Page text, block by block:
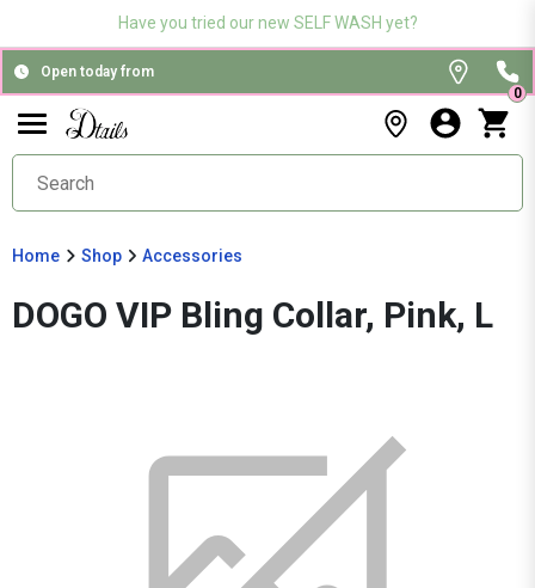
Have you tried our new SELF WASH yet?
Open today from
0
Home Shop Accessories
DOGO VIP Bling Collar, Pink, L